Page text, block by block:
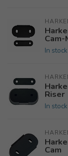
In stock
Riser
In stock
Cam